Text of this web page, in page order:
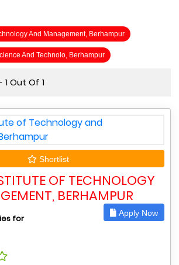
And Management, Berhampur
And Technolo, Berhampur
Out Of 1
Shortlist
OF TECHNOLOGY
BERHAMPUR
Apply Now
for